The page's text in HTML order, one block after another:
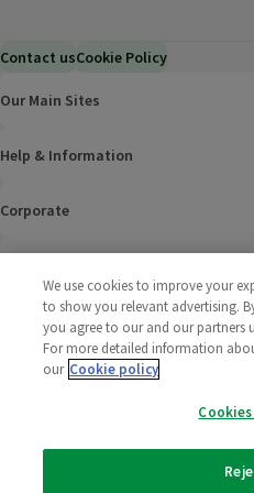
Contact usCookie Policy
Our Main Sites
Help & Information
Corporate
Policies
2025 All rights reserved. Wm
We use cookies to improve your
to show you relevant advertising.
you agree to our and our partners
For more detailed information
our Cookie policy